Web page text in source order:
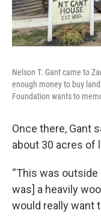
Nelson T. Gant came to
enough money to buy
Foundation wants to
Once there, Gant
about 30 acres of
“This was outside
was] a heavily
would really want